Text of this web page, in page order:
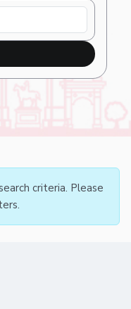
criteria. Please